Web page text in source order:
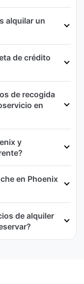
alquilar un
de crédito
de recogida
en
y
en Phoenix
de alquiler